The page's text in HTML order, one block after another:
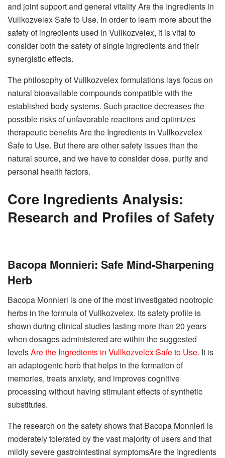
and joint support and general vitality Are the Ingredients in
Vullkozvelex Safe to Use. In order to learn more about the
safety of ingredients used in Vullkozvelex, it is vital to
consider both the safety of single ingredients and their
synergistic effects.
The philosophy of Vullkozvelex formulations lays focus on
natural bioavailable compounds compatible with the
established body systems. Such practice decreases the
possible risks of unfavorable reactions and optimizes
therapeutic benefits Are the Ingredients in Vullkozvelex
Safe to Use. But there are other safety issues than the
natural source, and we have to consider dose, purity and
personal health factors.
Core Ingredients Analysis:
Research and Profiles of Safety
Bacopa Monnieri: Safe Mind-Sharpening
Herb
Bacopa Monnieri is one of the most investigated nootropic
herbs in the formula of Vullkozvelex. Its safety profile is
shown during clinical studies lasting more than 20 years
when dosages administered are within the suggested
levelsAre the Ingredients in Vullkozvelex Safe to Use. It is
an adaptogenic herb that helps in the formation of
memories, treats anxiety, and improves cognitive
processing without having stimulant effects of synthetic
substitutes.
The research on the safety shows that Bacopa Monnieri is
moderately tolerated by the vast majority of users and that
mildly severe gastrointestinal symptomsAre the Ingredients